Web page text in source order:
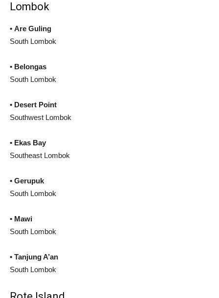
Lombok
• Are Guling
South Lombok
• Belongas
South Lombok
• Desert Point
Southwest Lombok
• Ekas Bay
Southeast Lombok
• Gerupuk
South Lombok
• Mawi
South Lombok
• Tanjung A’an
South Lombok